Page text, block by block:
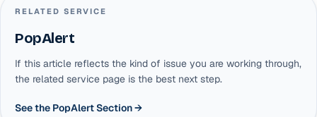
RELATED SERVICE
PopAlert
If this article reflects the kind of issue you are working through,
the related service page is the best next step.
See the PopAlert Section→